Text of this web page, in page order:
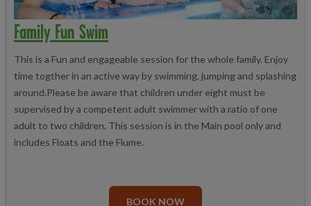
Family Fun Swim
This is a Fun and engageable session for the whole family. Enjoy
time togther in an active way by swimming, jumping and splashing
around.Please be aware that children under eight must be
supervised by a competent adult swimmer with a ratio of one
adult to two children. This session is in the Main pool only and
includes Floats and the Flume.
BOOK NOW